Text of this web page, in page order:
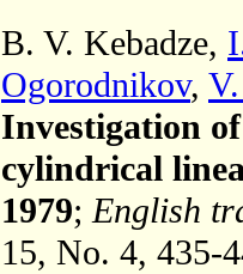
B. V. Kebadze,
Ogorodnikov,
Investigation
cylindrical
1979;English
15, No. 4, 435-